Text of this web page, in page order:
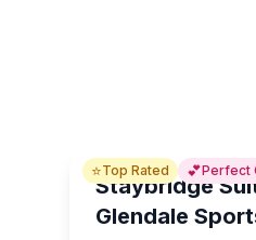
⭐Top Rated 💕Perfect
Staybridge
Glendale